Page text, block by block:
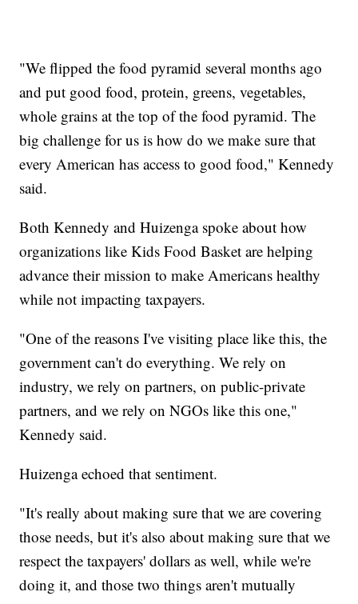
"We flipped the food pyramid several months ago
and put good food, protein, greens, vegetables,
whole grains at the top of the food pyramid. The
big challenge for us is how do we make sure that
every American has access to good food," Kennedy
said.
Both Kennedy and Huizenga spoke about how
organizations like Kids Food Basket are helping
advance their mission to make Americans healthy
while not impacting taxpayers.
"One of the reasons I've visiting place like this, the
government can't do everything. We rely on
industry, we rely on partners, on public-private
partners, and we rely on NGOs like this one,"
Kennedy said.
Huizenga echoed that sentiment.
"It's really about making sure that we are covering
those needs, but it's also about making sure that we
respect the taxpayers' dollars as well, while we're
doing it, and those two things aren't mutually